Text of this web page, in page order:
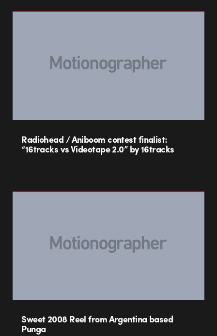
Radiohead / Aniboom contest finalist:
“16tracks vs Videotape 2.0” by 16tracks
Sweet 2008 Reel from Argentina based
Punga